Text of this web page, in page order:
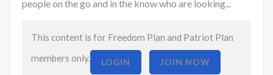
people on the go and in the know who are looking...
This content is for Freedom Plan and Patriot Plan
members only.
LOGIN JOIN NOW